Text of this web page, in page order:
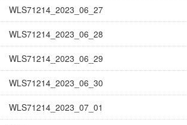
WLS71214_2023_06_27
WLS71214_2023_06_28
WLS71214_2023_06_29
WLS71214_2023_06_30
WLS71214_2023_07_01